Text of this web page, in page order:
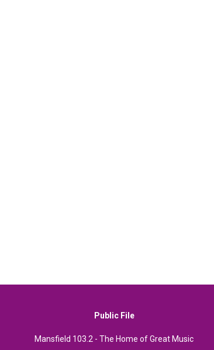
Public File
Mansfield 103.2 - The Home of Great Music